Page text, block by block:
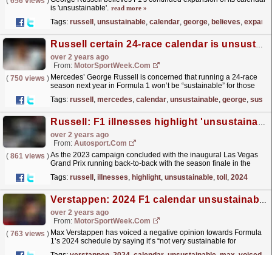
is 'unsustainable'. read more »
Tags: russell , unsustainable, calendar, george, believes,
Russell certain 24-race calendar is unsustainable for F1 teams
over 2 years ago
From: MotorSportWeek.com
( 750 views ) Mercedes’ George Russell is concerned that running a 24-race
season next year in Formula 1 won’t be “sustainable” for those
Tags: russell , mercedes, calendar, unsustainable, george,
Russell: F1 illnesses highlight 'unsustainable' toll of 2024 calendar
over 2 years ago
From: Autosport.com
( 861 views )As the 2023 campaign concluded with the inaugural Las Vegas
Grand Prix running back-to-back with the season finale in the
Tags: russell , illnesses, highlight, unsustainable, toll , 2024
Verstappen: 2024 F1 calendar unsustainable ‘for the human body’
over 2 years ago
From: MotorSportWeek.com
( 763 views ) Max Verstappen has voiced a negative opinion towards Formula
1’s 2024 schedule by saying it’s “not very sustainable for